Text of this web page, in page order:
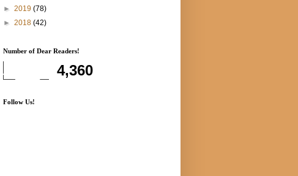
► 2019 (78)
► 2018 (42)
Number of Dear Readers!
4,360
Follow Us!